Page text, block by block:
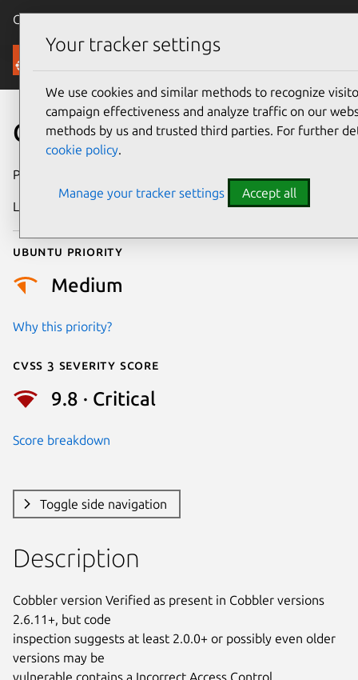
Canonical Ubuntu
Security
CVE-2018-1000226
Publication date
Last updated
Ubuntu priority
Medium
Why this priority?
Cvss 3 Severity Score
9.8 · Critical
Score breakdown
Toggle side navigation
Description
Cobbler version Verified as present in Cobbler versions
2.6.11+, but code
inspection suggests at least 2.0.0+ or possibly even older
versions may be
vulnerable contains a Incorrect Access Control
Your tracker settings
We use cookies and similar methods to recognize
campaign effectiveness and analyze traffic on our
methods by us and trusted third parties. For further
cookie policy.
Manage your tracker settings Accept all